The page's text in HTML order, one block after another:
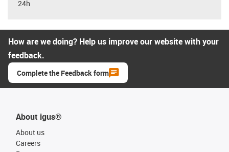
24h
How are we doing? Help us improve our website with your
feedback.
Complete the Feedback form
About igus®
About us
Careers